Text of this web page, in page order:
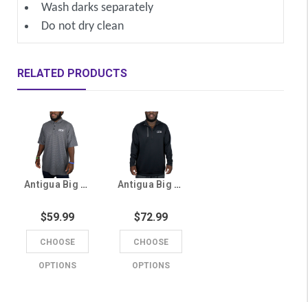
Wash darks separately
Do not dry clean
RELATED PRODUCTS
Antigua Big & Tall Men's Gray GCU Striped Polo
$59.99
CHOOSE
OPTIONS
Antigua Big & Tall Men's Black GCU 1/4 Zip
$72.99
CHOOSE
OPTIONS